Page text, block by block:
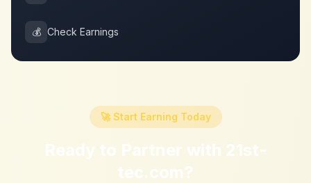
💰 Check Earnings
🚀 Start Earning Today
Ready to Partner with 21st-
tec.com?